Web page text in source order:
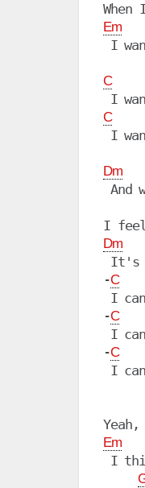
Em
I
C
C
I
Dm
And
Dm
It's
-C
I
-C
I
-C
I
Em
I